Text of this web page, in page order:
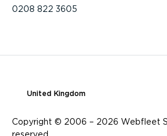
0208 822 3605
Copyright © 2006 – 2026 Webfleet
reserved.
United Kingdom